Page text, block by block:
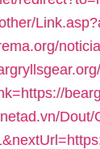
Dout/